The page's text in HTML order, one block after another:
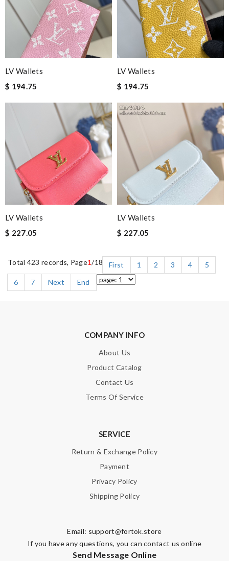
LV Wallets
$ 194.75
LV Wallets
$ 194.75
LV Wallets
$ 227.05
LV Wallets
$ 227.05
Total 423 records, Page1/18 First 1 2 3 4
5
6
7 Next End
COMPANY INFO
About Us
Product Catalog
Contact Us
Terms Of Service
SERVICE
Return & Exchange Policy
Payment
Privacy Policy
Shipping Policy
Email: support@fortok.store
If you have any questions, you can contact us online
Send Message Online